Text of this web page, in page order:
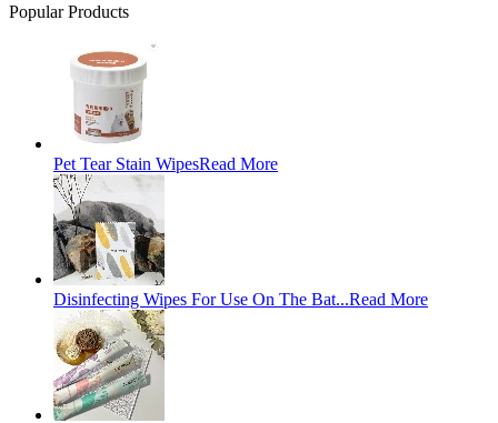
Popular Products
Pet Tear Stain WipesRead More
Disinfecting Wipes For Use On The Bat...Read More